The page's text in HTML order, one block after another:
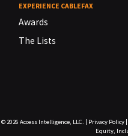
EXPERIENCE CABLEFAX
Awards
The Lists
© 2026 Access Intelligence, LLC. Privacy Policy|
Equity,